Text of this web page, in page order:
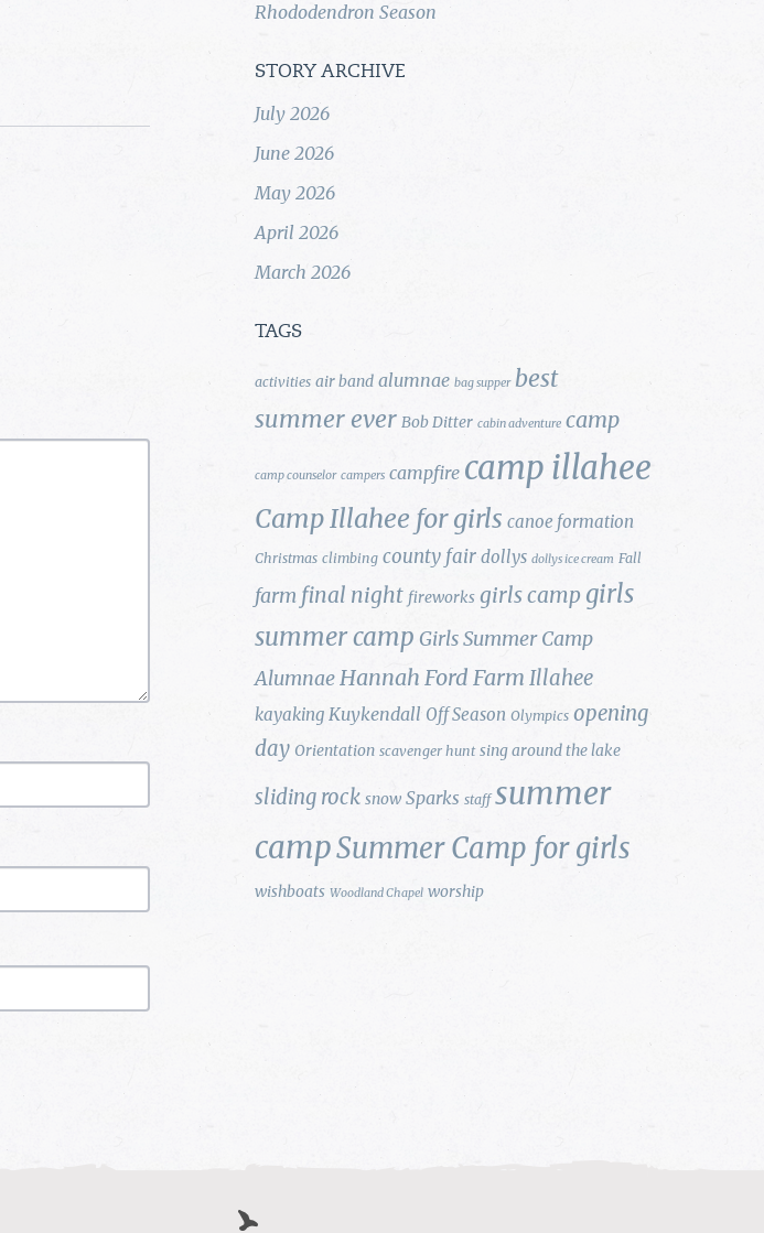
Rhododendron Season
STORY ARCHIVE
July 2026
June 2026
May 2026
April 2026
March 2026
TAGS
activities air band alumnae bag supper best
summer ever Bob Ditter cabin adventure camp
camp counselor campers campfire camp illahee
Camp Illahee for girls canoe formation
Christmas climbing county fair dollys dollys ice cream Fall
farm final night fireworks girls camp girls
summer camp Girls Summer Camp
AlumnaeHannah Ford Farm Illahee
kayaking Kuykendall Off Season Olympics opening
day Orientation scavenger hunt sing around the lake
sliding rock snow Sparks staff summer
campSummer Camp for girls
wishboats Woodland Chapel worship